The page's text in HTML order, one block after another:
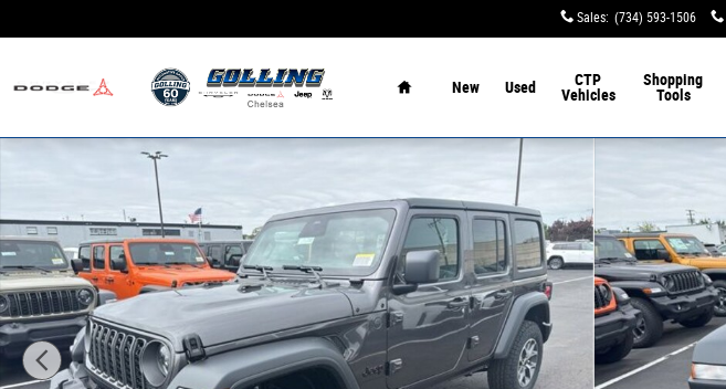
Sales: (734) 593-1506
New Used
CTP
Vehicles
Shopping
Tools
New 2026 Jeep Wrangler 4-DOOR SPORT S Sport Utility Photo 1 of 47